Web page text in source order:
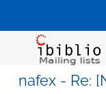
nafex - Re: